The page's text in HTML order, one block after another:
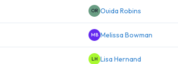
OR Ouida Robins
MB Melissa Bowman
LH Lisa Hernand